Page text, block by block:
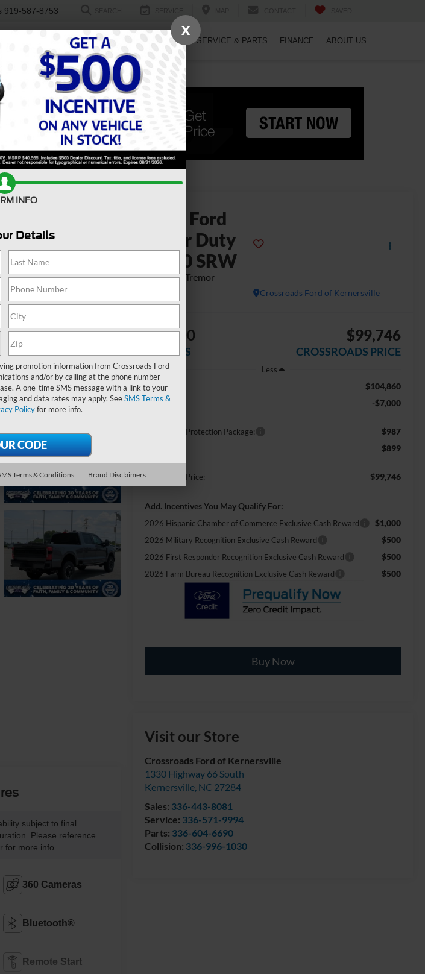
919-587-8753
USED ELECTRIC SPECIALS SERVICE & PARTS FINANCE ABOUT US
Ford
Super Duty
F-250 SRW
Platinum Tremor
Crossroads Ford of Kernersville
-$7,000
SAVINGS
$99,746
CROSSROADS PRICE
Less
MSRP:
$104,860
Discount -$7,000
Crossroads Protection Package: $987
$899
Crossroads Price: $99,746
Add. Incentives You May Qualify For:
2026 Hispanic Chamber of Commerce Exclusive Cash Reward $1,000
2026 Military Recognition Exclusive Cash Reward $500
2026 First Responder Recognition Exclusive Cash Reward $500
2026 Farm Bureau Recognition Exclusive Cash Reward $500
Buy Now
Visit our Store
Crossroads Ford of Kernersville
1330 Highway 66 South
Kernersville, NC 27284
Sales: 336-443-8081
Service: 336-571-9994
Parts: 336-604-6690
Collision: 336-996-1030
subject to final
Please reference
for more info.
360 Cameras
Bluetooth®
Remote Start
X
INFO
Details
promotion information from Crossroads Ford
and/or by calling at the phone number
A one-time SMS message with a link to your
and data rates may apply. SeeSMS Terms &
Policyfor more info.
Terms & Conditions Brand Disclaimers